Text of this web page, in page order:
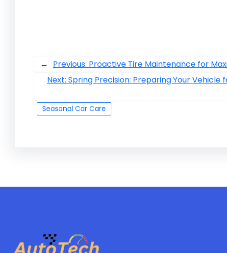
← Previous: Proactive Tire Maintenance for
Next:Spring Precision: Preparing Your Vehicle
Seasonal Car Care